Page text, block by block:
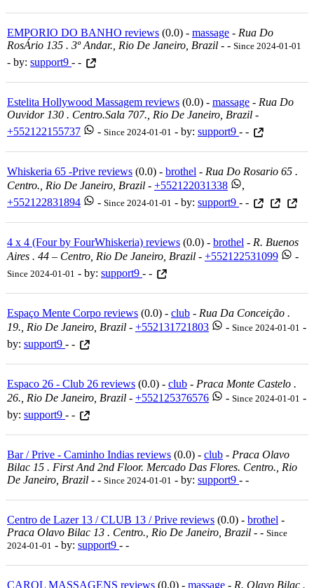
EMPORIO DO BANHO reviews (0.0) - massage - Rua Do
RosÁrio 135 . 3º Andar., Rio De Janeiro, Brazil - - Since 2024-01-01
- by: support9 - -
Estelita Hollywood Massagem reviews (0.0) - massage - Rua Do
Ouvidor 130 . Centro.sala 707., Rio De Janeiro, Brazil -
+552122155737
- Since 2024-01-01 - by: support9 - -
Whiskeria 65 -Prive reviews (0.0) - brothel - Rua Do Rosario 65 .
Centro., Rio De Janeiro, Brazil - +552122031338
,
+552122831894
- Since 2024-01-01 - by: support9 - -
4 x 4 (Four by FourWhiskeria) reviews (0.0) - brothel - R. Buenos
Aires . 44 – Centro, Rio De Janeiro, Brazil - +552122531099 -
Since 2024-01-01 - by: support9 - -
Espaço Mente Corpo reviews (0.0) - club - Rua Da Conceição .
19., Rio De Janeiro, Brazil - +552131721803 - Since 2024-01-01 -
by: support9 - -
Espaco 26 - Club 26 reviews (0.0) - club - Praca Monte Castelo .
26., Rio De Janeiro, Brazil - +552125376576 - Since 2024-01-01 -
by: support9 - -
Bar / Prive - Caminho Indias reviews (0.0) - club - Praca Olavo
Bilac 15 . First And 2nd Floor. Mercado Das Flores. Centro., Rio
De Janeiro, Brazil - - Since 2024-01-01 - by: support9 - -
Centro de Lazer 13 / CLUB 13 / Prive reviews (0.0) - brothel -
Praca Olavo Bilac 13 . Centro., Rio De Janeiro, Brazil - - Since
2024-01-01 - by: support9 - -
CAROL MASSAGENS reviews (0.0) - massage - R. Olavo Bilac .